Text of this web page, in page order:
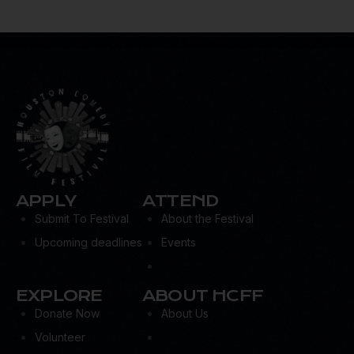
APPLY
Submit To Festival
Upcoming deadlines
ATTEND
About the Festival
Events
EXPLORE
Donate Now
Volunteer
ABOUT HCFF
About Us